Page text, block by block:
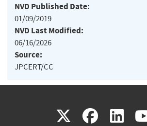
NVD Published Date:
01/09/2019
NVD Last Modified:
06/16/2026
Source:
JPCERT/CC
X(link
(link